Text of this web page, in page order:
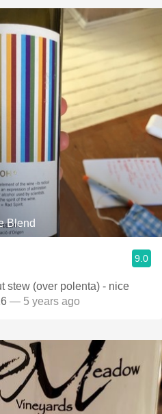
Blend
9.0
stew (over polenta) - nice
— 5 years ago